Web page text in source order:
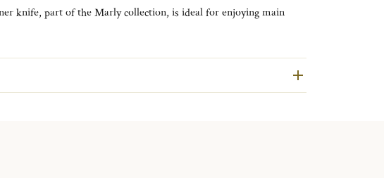
knife, part of the Marly collection, is ideal for enjoying main
Rocaille-style ornamentation, where asymmetrical foliage and
richness and decorative mastery.